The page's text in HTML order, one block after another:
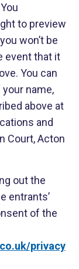
to preview
won’t be
event that it
You can
name,
above at
and
Court, Acton
out the
entrants’
of the
privacy